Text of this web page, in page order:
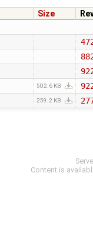
Size
502.6 KB
259.2 KB
Content is